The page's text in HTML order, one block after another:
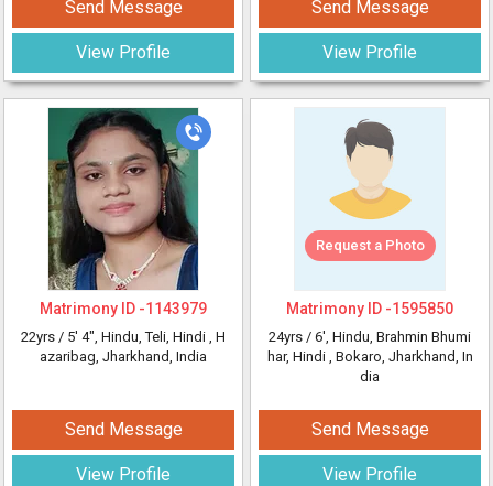
Send Message
View Profile
Matrimony ID -1143979
22yrs / 5' 4", Hindu, Teli, Hindi , H
azaribag, Jharkhand, India
Send Message
View Profile
Send Message
View Profile
Request a Photo
Matrimony ID -1595850
24yrs / 6', Hindu, Brahmin Bhumi
har, Hindi , Bokaro, Jharkhand, In
dia
Send Message
View Profile